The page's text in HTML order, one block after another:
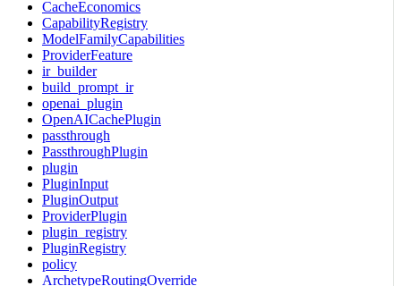
CacheEconomics
CapabilityRegistry
ModelFamilyCapabilities
ProviderFeature
ir_builder
build_prompt_ir
openai_plugin
OpenAICachePlugin
passthrough
PassthroughPlugin
plugin
PluginInput
PluginOutput
ProviderPlugin
plugin_registry
PluginRegistry
policy
ArchetypeRoutingOverride